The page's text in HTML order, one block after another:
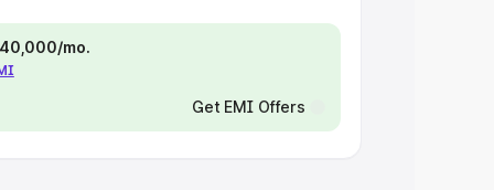
mo.
Get EMI Offers